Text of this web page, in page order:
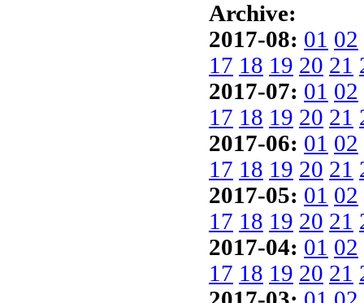
Archive:
2017-08: 01 02
17 18 19 20 21
2017-07: 01 02
17 18 19 20 21
2017-06: 01 02
17 18 19 20 21
2017-05: 01 02
17 18 19 20 21
2017-04: 01 02
17 18 19 20 21